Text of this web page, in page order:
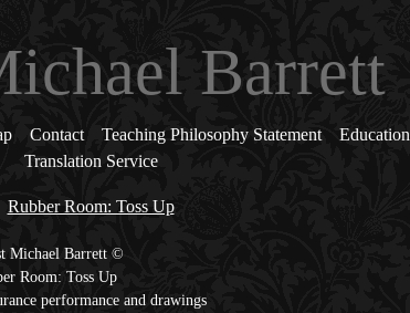
Barrett
Contact Teaching Philosophy Statement Education
Translation Service
Rubber Room: Toss Up
Michael Barrett ©
Room: Toss Up
performance and drawings